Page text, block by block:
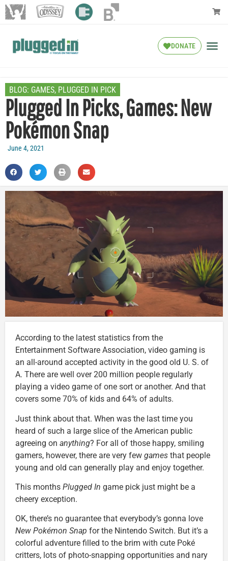
DONATE
BLOG: GAMES, PLUGGED IN PICK
Plugged In Picks, Games: New
Pokémon Snap
June 4, 2021
According to the latest statistics from the
Entertainment Software Association, video gaming is
an all-around accepted activity in the good old U. S. of
A. There are well over 200 million people regularly
playing a video game of one sort or another. And that
covers some 70% of kids and 64% of adults.
Just think about that. When was the last time you
heard of such a large slice of the American public
agreeing on anything? For all of those happy, smiling
gamers, however, there are very few games that people
young and old can generally play and enjoy together.
This months Plugged In game pick just might be a
cheery exception.
OK, there’s no guarantee that everybody’s gonna love
New Pokémon Snap for the Nintendo Switch. But it’s a
colorful adventure filled to the brim with cute Poké
critters, lots of photo-snapping opportunities and nary